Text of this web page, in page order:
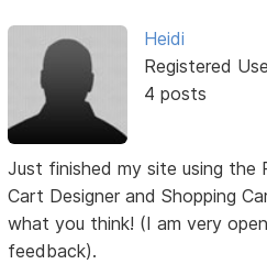
Heidi
Registered
4 posts
Just finished my site using the
Cart Designer and Shopping
what you think! (I am very
feedback).